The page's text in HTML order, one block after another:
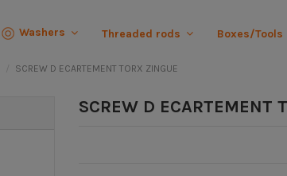
Washers Threaded rods Boxes/Tools
SCREW D ECARTEMENT TORX ZINGUE
SCREW D ECARTEMENT